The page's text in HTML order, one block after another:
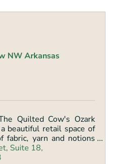
NW Arkansas
Quilted Cow's Ozark
beautiful retail space of
yarn and notions
Suite 18